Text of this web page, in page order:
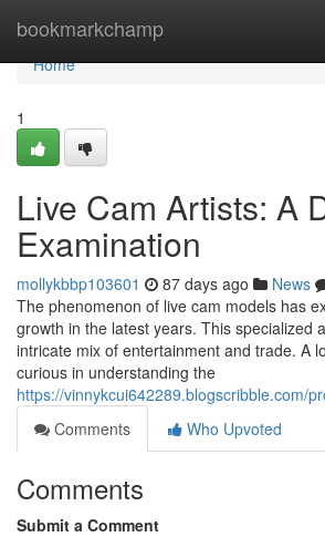
bookmarkchamp
Home
Home
1
Live Cam Artists: A
Examination
mollykbbp103601 87 days ago News
The phenomenon of live cam models has
growth in the latest years. This specialized
intricate mix of entertainment and trade. A
curious in understanding the
https://vinnykcui642289.blogscribble.com/
Comments
Who Upvoted
Comments
Submit a Comment